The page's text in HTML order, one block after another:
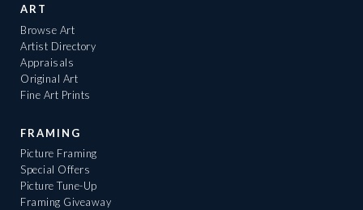
ART
Browse Art
Artist Directory
Appraisals
Original Art
Fine Art Prints
FRAMING
Picture Framing
Special Offers
Picture Tune-Up
Framing Giveaway